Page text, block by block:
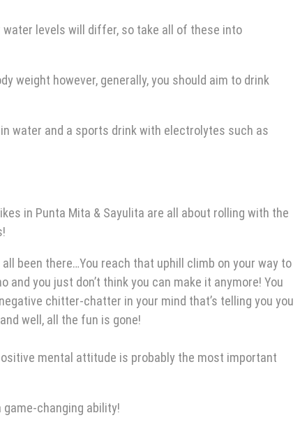
levels will differ, so take all of these into
weight however, generally, you should aim to drink
water and a sports drink with electrolytes such as
in Punta Mita & Sayulita are all about rolling with the
all been there…You reach that uphill climb on your way to
and you just don’t think you can make it anymore! You
chitter-chatter in your mind that’s telling you you
well, all the fun is gone!
mental attitude is probably the most important
changing ability!